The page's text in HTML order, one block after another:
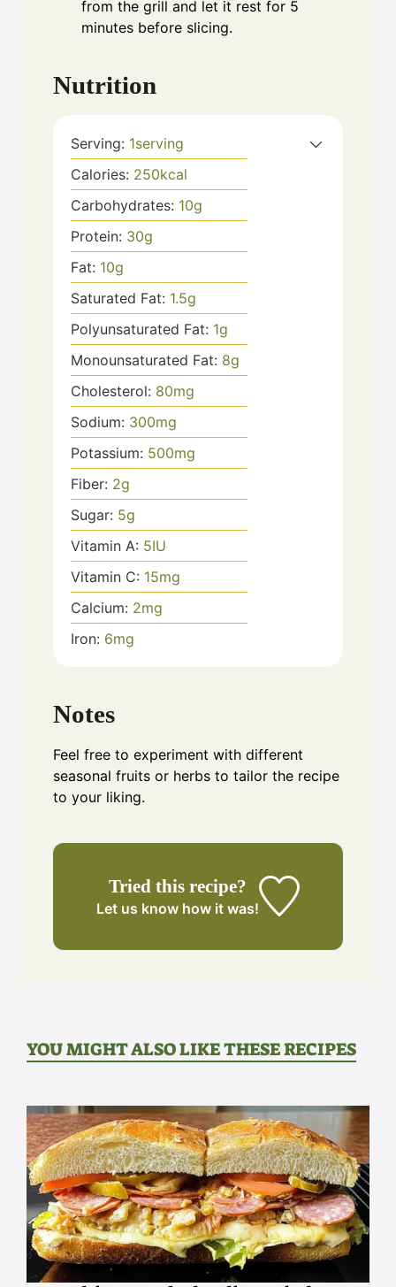
from the grill and let it rest for 5
minutes before slicing.
Nutrition
Serving: 1serving
Calories: 250kcal
Carbohydrates: 10g
Protein: 30g
Fat: 10g
Saturated Fat: 1.5g
Polyunsaturated Fat: 1g
Monounsaturated Fat: 8g
Cholesterol: 80mg
Sodium: 300mg
Potassium: 500mg
Fiber: 2g
Sugar: 5g
Vitamin A: 5IU
Vitamin C: 15mg
Calcium: 2mg
Iron: 6mg
Notes
Feel free to experiment with different
seasonal fruits or herbs to tailor the recipe
to your liking.
Tried this recipe?
Let us know how it was!
YOU MIGHT ALSO LIKE THESE RECIPES